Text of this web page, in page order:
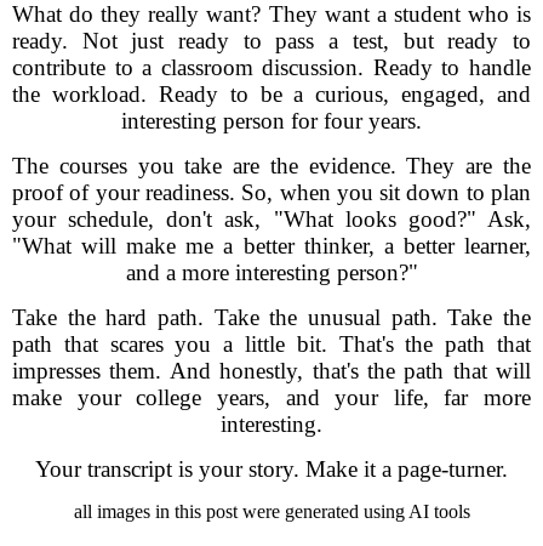
What do they really want? They want a student who is
ready. Not just ready to pass a test, but ready to
contribute to a classroom discussion. Ready to handle
the workload. Ready to be a curious, engaged, and
interesting person for four years.
The courses you take are the evidence. They are the
proof of your readiness. So, when you sit down to plan
your schedule, don't ask, "What looks good?" Ask,
"What will make me a better thinker, a better learner,
and a more interesting person?"
Take the hard path. Take the unusual path. Take the
path that scares you a little bit. That's the path that
impresses them. And honestly, that's the path that will
make your college years, and your life, far more
interesting.
Your transcript is your story. Make it a page-turner.
all images in this post were generated using AI tools